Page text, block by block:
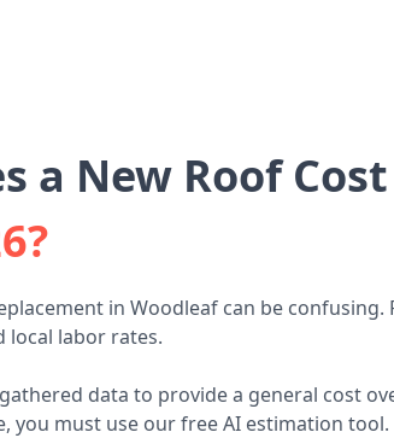
a New Roof
in Woodleaf can be
local labor rates.
data to provide a general cost
you must use our free AI estimation tool.